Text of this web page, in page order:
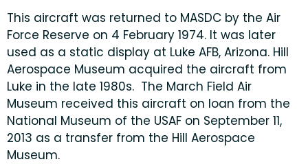
This aircraft was returned to MASDC by the Air
Force Reserve on 4 February 1974. It was later
used as a static display at Luke AFB, Arizona. Hill
Aerospace Museum acquired the aircraft from
Luke in the late 1980s. The March Field Air
Museum received this aircraft on loan from the
National Museum of the USAF on September 11,
2013 as a transfer from the Hill Aerospace
Museum.